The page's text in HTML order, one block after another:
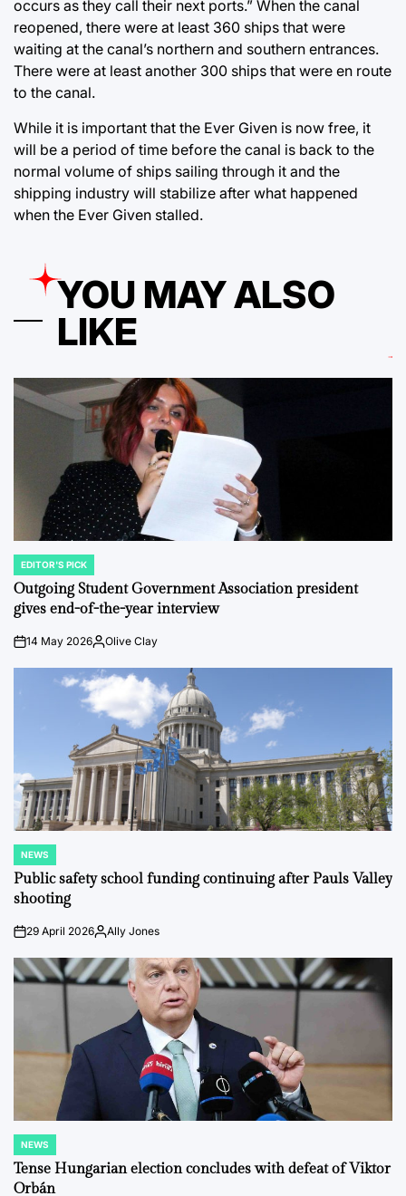
occurs as they call their next ports.” When the canal
reopened, there were at least 360 ships that were
waiting at the canal’s northern and southern entrances.
There were at least another 300 ships that were en route
to the canal.
While it is important that the Ever Given is now free, it
will be a period of time before the canal is back to the
normal volume of ships sailing through it and the
shipping industry will stabilize after what happened
when the Ever Given stalled.
YOU MAY ALSO
LIKE
POSTED
IN
EDITOR'S PICK
Outgoing Student Government Association president
gives end-of-the-year interview
on14 May 2026Posted
Olive Clay
POSTED
IN
NEWS
Public safety school funding continuing after Pauls Valley
shooting
on29 April 2026PostedAlly Jones
POSTED
IN
NEWS
Tense Hungarian election concludes with defeat of Viktor
Orbán